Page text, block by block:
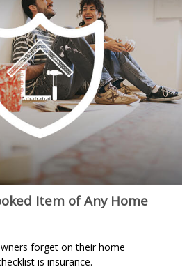
Item of Any Home
forget on their home
is insurance.